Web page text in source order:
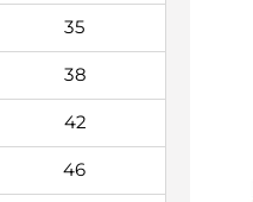
35
38
42
46